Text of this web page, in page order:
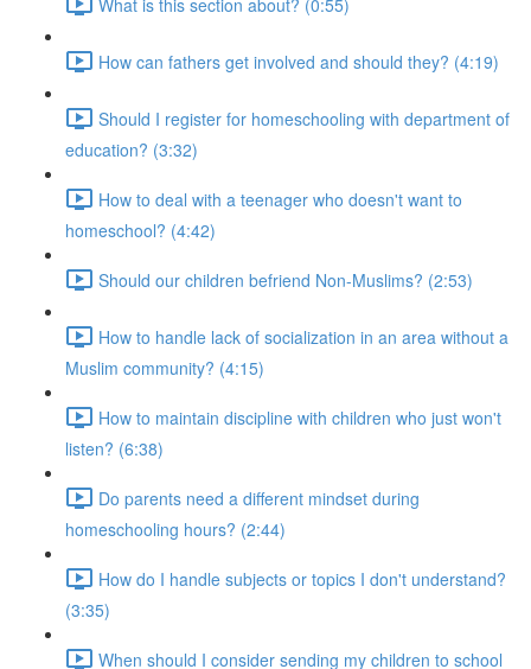
How can fathers get involved and should they? (4:19)
Should I register for homeschooling with department of
education? (3:32)
How to deal with a teenager who doesn't want to
homeschool? (4:42)
Should our children befriend Non-Muslims? (2:53)
How to handle lack of socialization in an area without a
Muslim community? (4:15)
How to maintain discipline with children who just won't
listen? (6:38)
Do parents need a different mindset during
homeschooling hours? (2:44)
How do I handle subjects or topics I don't understand?
(3:35)
When should I consider sending my children to school